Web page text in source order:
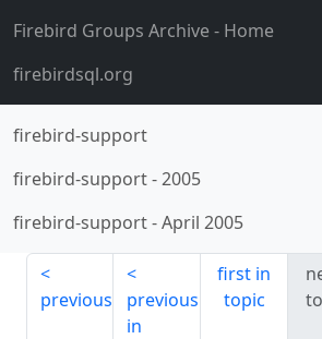
Firebird Groups Archive- Home
firebirdsql.org
firebird-support
firebird-support-2005
firebird-support-April 2005
previous
previous
in
first in
topic